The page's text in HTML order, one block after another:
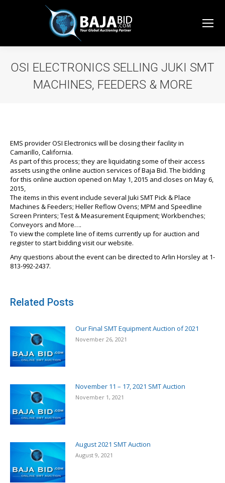
OSI ELECTRONICS SELLING JUKI SMT
MACHINES, FEEDERS & MORE
EMS provider OSI Electronics will be closing their facility in
Camarillo, California.
As part of this process; they are liquidating some of their access
assets using the online auction services of Baja Bid. The bidding
for this online auction opened on May 1, 2015 and closes on May 6,
2015,
The items in this event include several Juki SMT Pick & Place
Machines & Feeders; Heller Reflow Ovens; MPM and Speedline
Screen Printers; Test & Measurement Equipment; Workbenches;
Conveyors and More….
To view the complete line of items currently up for auction and
register to start bidding visit our website.
Any questions about the event can be directed to Arlin Horsley at 1-
813-992-2437.
Related Posts
Our Final SMT Equipment Auction of 2021
November 26, 2021
November 11 – 17, 2021 SMT Auction
November 1, 2021
August 2021 SMT Auction
August 9, 2021